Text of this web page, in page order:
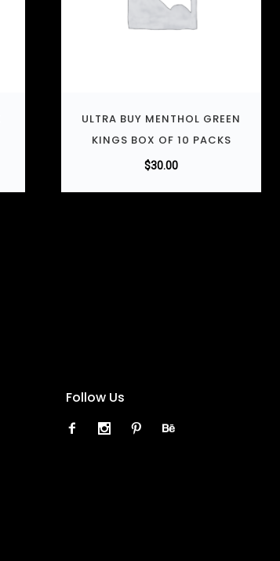
ULTRA BUY MENTHOL GREEN
KINGS BOX OF 10 PACKS
$30.00
Follow Us